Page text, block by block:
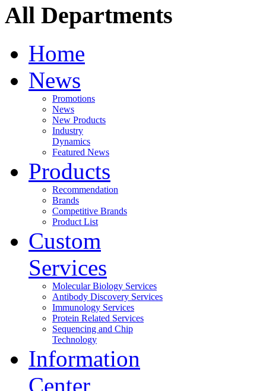
All Departments
Home
News
Promotions
News
New Products
Industry
Dynamics
Featured News
Products
Recommendation
Brands
Competitive Brands
Product List
Custom
Services
Molecular Biology Services
Antibody Discovery Services
Immunology Services
Protein Related Services
Sequencing and Chip
Technology
Information
Center